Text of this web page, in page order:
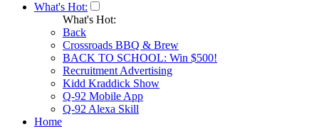
What's Hot:
What's Hot:
Back
Crossroads BBQ & Brew
BACK TO SCHOOL: Win $500!
Recruitment Advertising
Kidd Kraddick Show
Q-92 Mobile App
Q-92 Alexa Skill
Home